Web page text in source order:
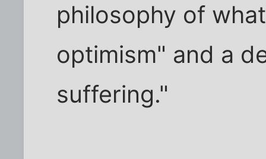
philosophy of
optimism" and a
suffering."